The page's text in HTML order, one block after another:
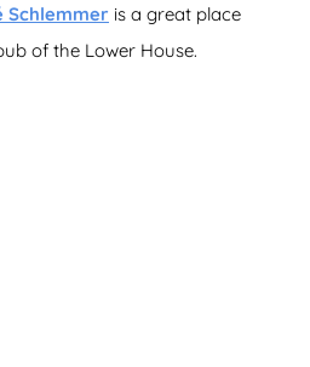
Schlemmer is a great place
of the Lower House.